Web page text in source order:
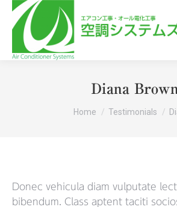
Diana Brown
You are here:
Home Testimonials
Donec vehicula diam vulputate
bibendum. Class aptent taciti